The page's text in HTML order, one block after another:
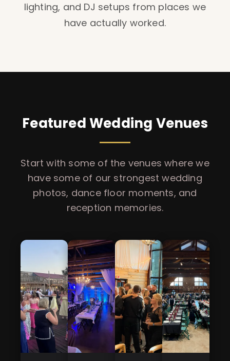
lighting, and DJ setups from places we
have actually worked.
Featured Wedding Venues
Start with some of the venues where we
have some of our strongest wedding
photos, dance floor moments, and
reception memories.